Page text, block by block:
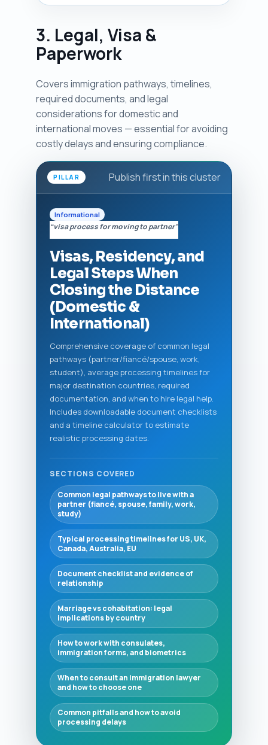
3. Legal, Visa &
Paperwork
Covers immigration pathways, timelines,
required documents, and legal
considerations for domestic and
international moves — essential for avoiding
costly delays and ensuring compliance.
PILLAR Publish first in this cluster
Informational
“visa process for moving to partner”
Visas, Residency, and
Legal Steps When
Closing the Distance
(Domestic &
International)
Comprehensive coverage of common legal
pathways (partner/fiancé/spouse, work,
student), average processing timelines for
major destination countries, required
documentation, and when to hire legal help.
Includes downloadable document checklists
and a timeline calculator to estimate
realistic processing dates.
SECTIONS COVERED
Common legal pathways to live with a
partner (fiancé, spouse, family, work,
study)
Typical processing timelines for US, UK,
Canada, Australia, EU
Document checklist and evidence of
relationship
Marriage vs cohabitation: legal
implications by country
How to work with consulates,
immigration forms, and biometrics
When to consult an immigration lawyer
and how to choose one
Common pitfalls and how to avoid
processing delays